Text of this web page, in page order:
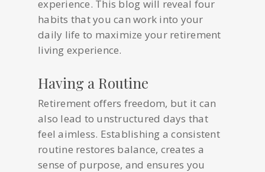
experience. This blog will reveal four
habits that you can work into your
daily life to maximize your retirement
living experience.
Having a Routine
Retirement offers freedom, but it can
also lead to unstructured days that
feel aimless. Establishing a consistent
routine restores balance, creates a
sense of purpose, and ensures you